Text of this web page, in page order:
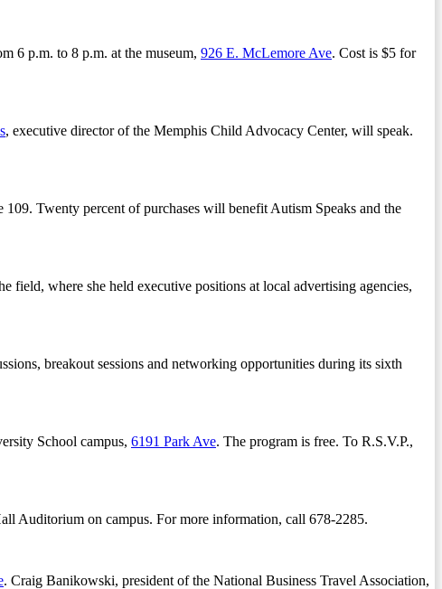
6 p.m. to 8 p.m. at the museum, 926 E. McLemore Ave. Cost is $5 for
, executive director of the Memphis Child Advocacy Center, will speak.
109. Twenty percent of purchases will benefit Autism Speaks and the
field, where she held executive positions at local advertising agencies,
breakout sessions and networking opportunities during its sixth
School campus, 6191 Park Ave. The program is free. To R.S.V.P.,
Auditorium on campus. For more information, call 678-2285.
. Craig Banikowski, president of the National Business Travel Association,